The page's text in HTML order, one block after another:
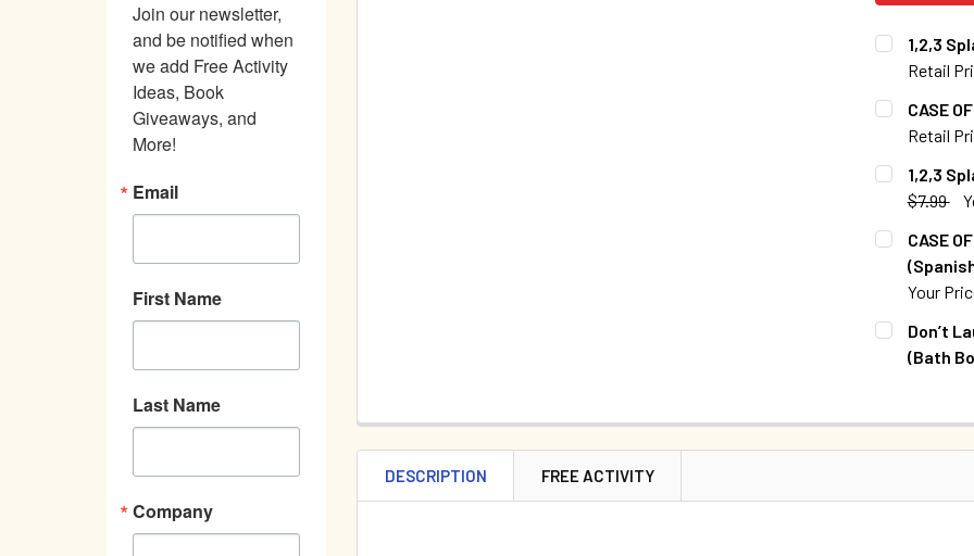
Join our newsletter,
and be notified when
we add Free Activity
Ideas, Book
Giveaways, and
More!
Email
First Name
Last Name
Company
1,2,3
Retail
CURRENT
QUANTITY:
CASE
Retail
CURRENT
QUANTITY:
DECREASE
1,2,3
$7.99
CURRENT
QUANTITY:
CASE
Your
CURRENT
QUANTITY:
Don’t
(Bath
QUANTITY:
DESCRIPTION FREE ACTIVITY